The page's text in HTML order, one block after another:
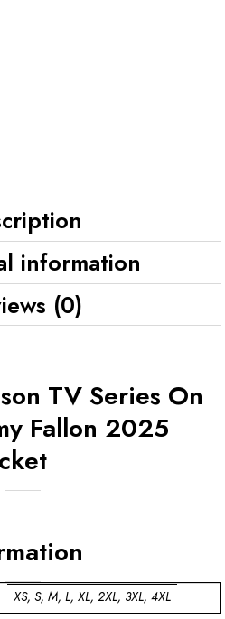
information
(0)
TV Series On
Fallon 2025
XS, S, M, L, XL, 2XL, 3XL, 4XL